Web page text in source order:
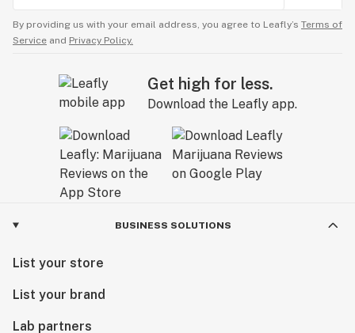
By providing us with your email address, you agree to Leafly’s Terms of
Service and Privacy Policy.
Get high for less.
Download the Leafly app.
BUSINESS SOLUTIONS
List your store
List your brand
Lab partners